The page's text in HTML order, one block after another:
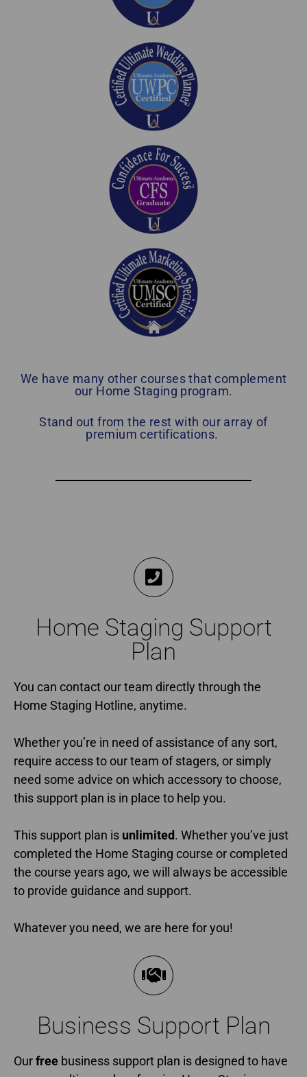
We have many other courses that complement
our Home Staging program.
Stand out from the rest with our array of
premium certifications.
Home Staging Support
Plan
You can contact our team directly through the
Home Staging Hotline, anytime.
Whether you’re in need of assistance of any sort,
require access to our team of stagers, or simply
need some advice on which accessory to choose,
this support plan is in place to help you.
This support plan is unlimited. Whether you’ve just
completed the Home Staging course or completed
the course years ago, we will always be accessible
to provide guidance and support.
Whatever you need, we are here for you!
Business Support Plan​
Ourfree business support plan is designed to have